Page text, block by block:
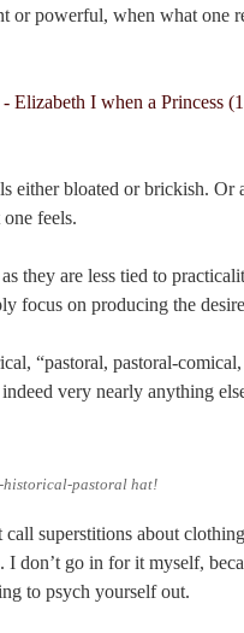
or powerful, when what one
either bloated or brickish. Or
feels.
they are less tied to
focus on producing the
“pastoral, pastoral-
very nearly anything
pastoral hat!
superstitions about
I don’t go in for it myself,
to psych yourself out.